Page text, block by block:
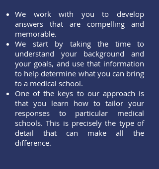
We work with you to develop
answers that are compelling and
memorable.
We start by taking the time to
understand your background and
your goals, and use that information
to help determine what you can bring
to a medical school.
One of the keys to our approach is
that you learn how to tailor your
responses to particular medical
schools. This is precisely the type of
detail that can make all the
difference.